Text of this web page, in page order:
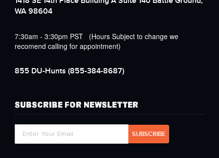
WA 98604
7:30am - 3:30pm PST (Hours Subject to change we
recomend calling for appointment)
855 DU-Hunts (855-384-8687)
SUBSCRIBE FOR NEWSLETTER